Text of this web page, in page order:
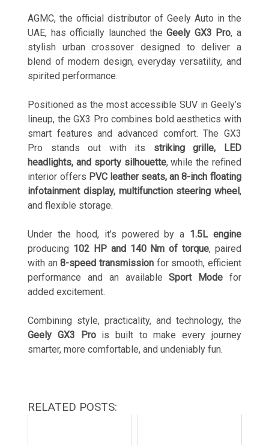
AGMC, the official distributor of Geely Auto in the
UAE, has officially launched theGeely GX3 Pro, a
stylish urban crossover designed to deliver a
blend of modern design, everyday versatility, and
spirited performance.
Positioned as the most accessible SUV in Geely’s
lineup, the GX3 Pro combines bold aesthetics with
smart features and advanced comfort. The GX3
Pro stands out with its striking grille, LED
headlights, and sporty silhouette, while the refined
interior offers PVC leather seats, an 8-inch floating
infotainment display, multifunction steering wheel,
and flexible storage.
Under the hood, it’s powered by a 1.5L engine
producing 102 HP and 140 Nm of torque, paired
with an8-speed transmission for smooth, efficient
performance and an availableSport Modefor
added excitement.
Combining style, practicality, and technology, the
Geely GX3 Prois built to make every journey
smarter, more comfortable, and undeniably fun.
RELATED POSTS: